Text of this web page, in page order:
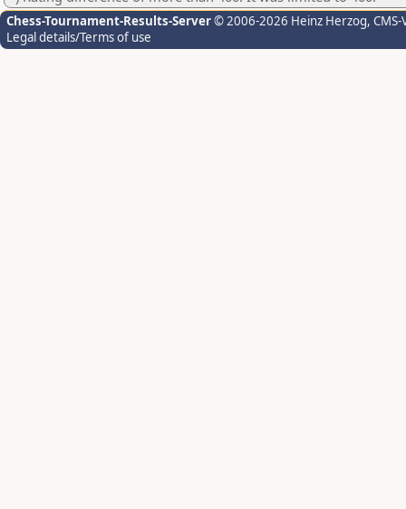
Chess-Tournament-Results-Server© 2006-2026 Heinz Herzog,
Legal details/Terms of use